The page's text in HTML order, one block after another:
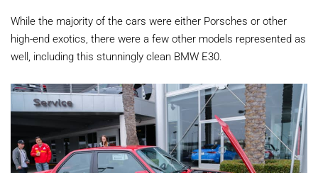
While the majority of the cars were either Porsches or other
high-end exotics, there were a few other models represented as
well, including this stunningly clean BMW E30.